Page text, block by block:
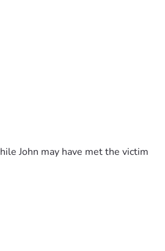
John may have met the victim